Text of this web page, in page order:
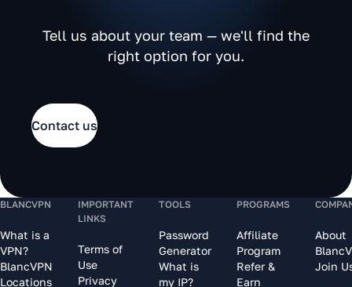
Tell us about your team — we'll find the
right option for you.
Contact us
BLANCVPN
What is a
VPN?
BlancVPN
Locations
IMPORTANT
LINKS
Terms of
Use
Privacy
TOOLS
Password
Generator
What is
my IP?
PROGRAMS
Affiliate
Program
Refer &
Earn
About
Join